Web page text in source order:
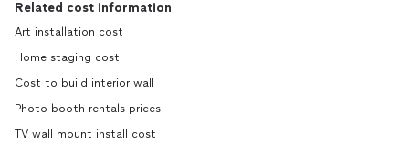
Related cost information
Art installation cost
Home staging cost
Cost to build interior wall
Photo booth rentals prices
TV wall mount install cost